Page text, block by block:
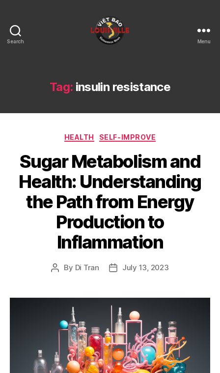
Search
KY
Menu
Tag: insulin resistance
Categories
HEALTH SELF-IMPROVE
Sugar Metabolism and
Health: Understanding
the Path from Energy
Production to
Inflammation
Post
By Di Tran
PostJuly 13, 2023